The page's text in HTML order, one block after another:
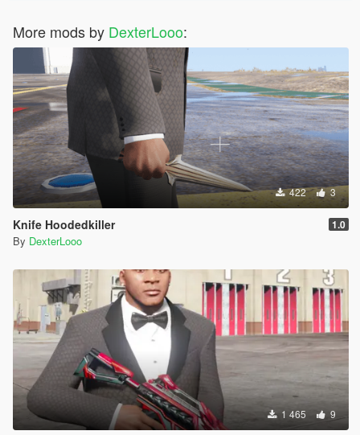
More mods by DexterLooo:
422 3
Knife Hoodedkiller 1.0
By DexterLooo
1 465 9